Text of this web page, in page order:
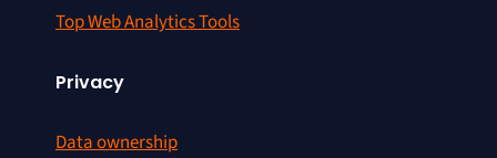
Top Web Analytics Tools
Privacy
Data ownership